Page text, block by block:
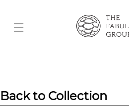
Back to Collection